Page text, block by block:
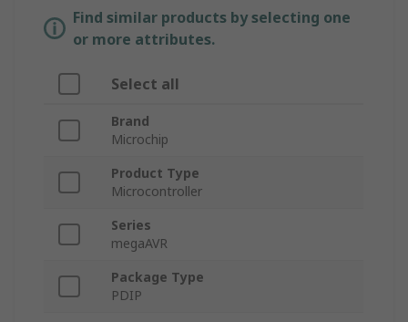
Find similar products by selecting one
or more attributes.
Select all
Brand
Microchip
Product Type
Microcontroller
Series
megaAVR
Package Type
PDIP